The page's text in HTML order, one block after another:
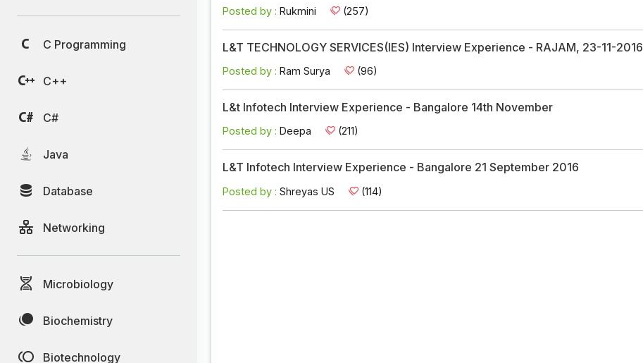
C Programming
C++
C#
Java
Database
Networking
Microbiology
Biochemistry
Biotechnology
Posted by : Rukmini (257)
L&T TECHNOLOGY SERVICES(IES) Interview Experience - RAJAM, 23-11-2016
Posted by : Ram Surya (96)
L&t Infotech Interview Experience - Bangalore 14th November
Posted by : Deepa (211)
L&T Infotech Interview Experience - Bangalore 21 September 2016
Posted by : Shreyas US (114)